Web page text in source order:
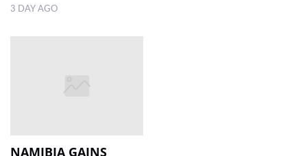
3 DAY AGO
NAMIBIA GAINS